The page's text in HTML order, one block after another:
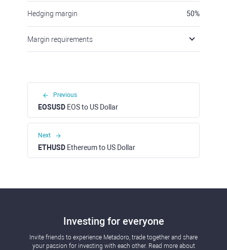
Hedging margin 50%
Margin requirements
Previous
EOSUSD EOS to US Dollar
Next
ETHUSD Ethereum to US Dollar
Investing for everyone
Invite friends to experience Metadoro, trade together and share
your passion for investing with each other. Read more about